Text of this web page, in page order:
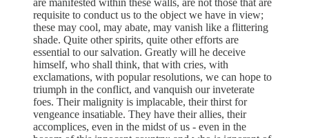
requisite to conduct us to the object we have in view;
these may cool, may abate, may vanish like a flittering
shade. Quite other spirits, quite other efforts are
essential to our salvation. Greatly will he deceive
himself, who shall think, that with cries, with
exclamations, with popular resolutions, we can hope to
triumph in the conflict, and vanquish our inveterate
foes. Their malignity is implacable, their thirst for
vengeance insatiable. They have their allies, their
accomplices, even in the midst of us - even in the